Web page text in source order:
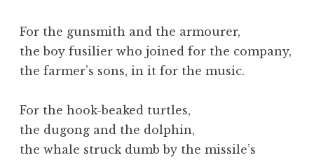
For the gunsmith and the armourer,
the boy fusilier who joined for the company,
the farmer’s sons, in it for the music.
For the hook-beaked turtles,
the dugong and the dolphin,
the whale struck dumb by the missile’s